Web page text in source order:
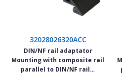
32028026320ACC
DIN/NF rail adaptator
Mounting with composite rail
parallel to DIN/NF rail…